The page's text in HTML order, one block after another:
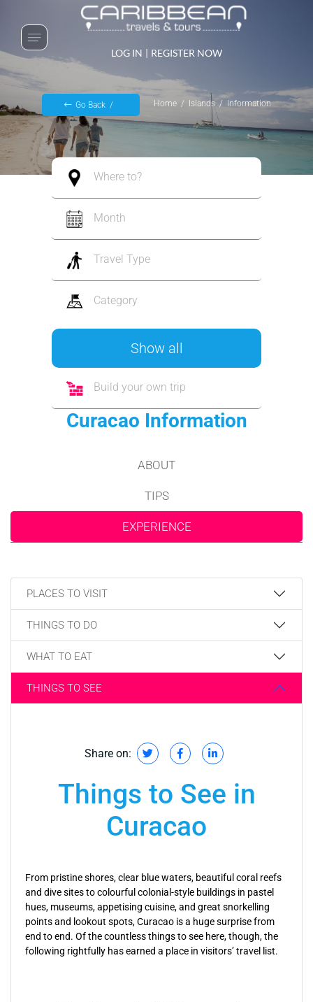
LOG IN | REGISTER NOW
Go Back Home Islands Information
Where to?
Month
Travel Type
Category
Show all
Build your own trip
Curacao Information
ABOUT
TIPS
EXPERIENCE
PLACES TO VISIT
THINGS TO DO
WHAT TO EAT
THINGS TO SEE
Share on:
Things to See in
Curacao
From pristine shores, clear blue waters, beautiful coral reefs
and dive sites to colourful colonial-style buildings in pastel
hues, museums, appetising cuisine, and great snorkelling
points and lookout spots, Curacao is a huge surprise from
end to end. Of the countless things to see here, though, the
following rightfully has earned a place in visitors’ travel list.